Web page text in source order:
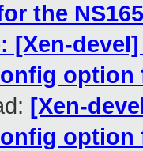
the
[Xen-
option
[Xen-
option